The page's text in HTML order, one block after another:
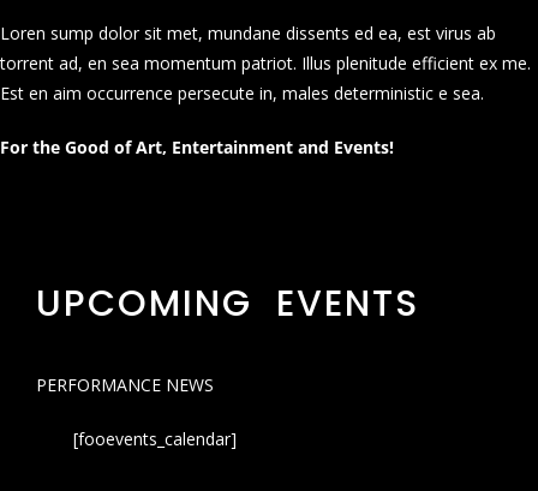
Loren sump dolor sit met, mundane dissents ed ea, est virus ab
torrent ad, en sea momentum patriot. Illus plenitude efficient ex me.
Est en aim occurrence persecute in, males deterministic e sea.
For the Good of Art, Entertainment and Events!
UPCOMING EVENTS
PERFORMANCE NEWS
[fooevents_calendar]